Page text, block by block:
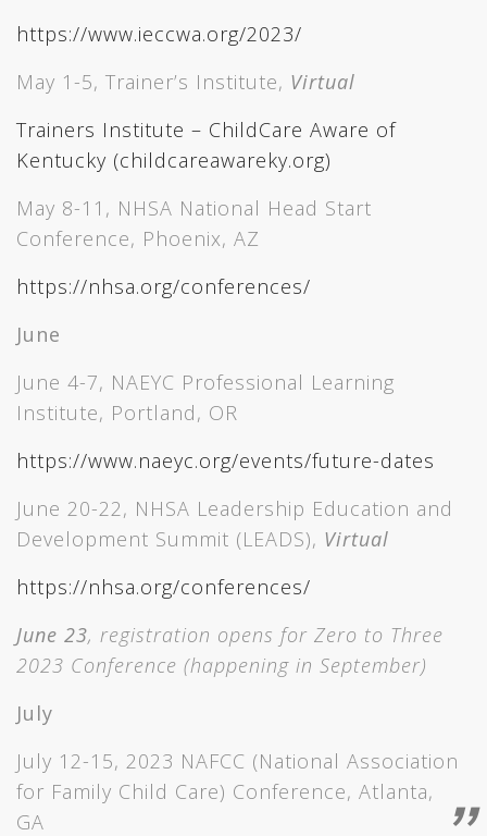
https://www.ieccwa.org/2023/
May 1-5, Trainer’s Institute, Virtual
Trainers Institute – ChildCare Aware of
Kentucky (childcareawareky.org)
May 8-11, NHSA National Head Start
Conference, Phoenix, AZ
https://nhsa.org/conferences/
June
June 4-7, NAEYC Professional Learning
Institute, Portland, OR
https://www.naeyc.org/events/future-dates
June 20-22, NHSA Leadership Education and
Development Summit (LEADS), Virtual
https://nhsa.org/conferences/
June 23, registration opens for Zero to Three
2023 Conference (happening in September)
July
July 12-15, 2023 NAFCC (National Association
for Family Child Care) Conference, Atlanta,
GA